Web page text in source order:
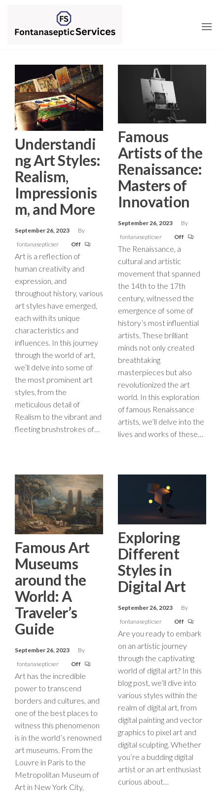
Understandi
ng Art Styles:
Realism,
Impressionis
m, and More
September 26, 2023
By
fontanasepticser
Off
Art is a reflection of
human creativity and
expression, and
throughout history, various
art styles have emerged,
each with its unique
characteristics and
influences. In this journey
through the world of art,
we’ll delve into some of
the most prominent art
styles, from the
meticulous detail of
Realism to the vibrant and
fleeting brushstrokes of…
Famous
Artists of the
Renaissance:
Masters of
Innovation
September 26, 2023
By
fontanasepticser
Off
The Renaissance, a
cultural and artistic
movement that spanned
the 14th to the 17th
century, witnessed the
emergence of some of
history’s most influential
artists. These brilliant
minds not only created
breathtaking
masterpieces but also
revolutionized the art
world. In this exploration
of famous Renaissance
artists, we’ll delve into the
lives and works of these…
Famous Art
Museums
around the
World: A
Traveler’s
Guide
September 26, 2023
By
fontanasepticser
Off
Art has the incredible
power to transcend
borders and cultures, and
one of the best places to
witness this phenomenon
is in the world’s renowned
art museums. From the
Louvre in Paris to the
Metropolitan Museum of
Art in New York City,
Exploring
Different
Styles in
Digital Art
September 26, 2023
By
fontanasepticser
Off
Are you ready to embark
on an artistic journey
through the captivating
world of digital art? In this
blog post, we’ll dive into
various styles within the
realm of digital art, from
digital painting and vector
graphics to pixel art and
digital sculpting. Whether
you’re a budding digital
artist or an art enthusiast
curious about…